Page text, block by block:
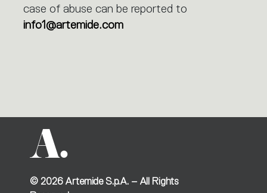
case of abuse can be reported to
info1@artemide.com
© 2026Artemide S.p.A. – All Rights